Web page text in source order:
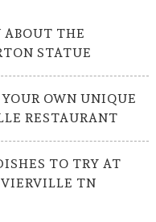
THE
STATUE
OWN UNIQUE
RESTAURANT
TO TRY AT
TN